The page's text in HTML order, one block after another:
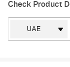
Check Product